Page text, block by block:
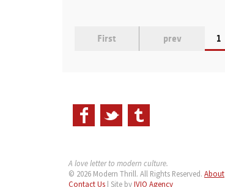
First prev 1
A love letter to modern culture.
© 2026 Modern Thrill. All Rights Reserved. About
Contact Us | Site byIVIO Agency